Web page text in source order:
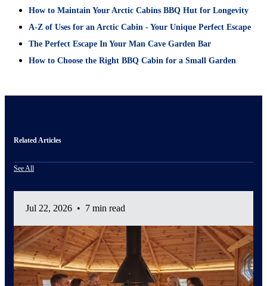
How to Maintain Your Arctic Cabins BBQ Hut for Longevity
A-Z of Uses for an Arctic Cabin - Your Unique Perfect Escape
The Perfect Escape In Your Man Cave Garden Bar
How to Choose the Right BBQ Cabin for a Small Garden
Related Articles
See All
Jul 22, 2026 • 7 min read